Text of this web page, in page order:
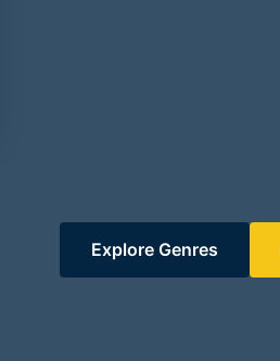
Explore Genres